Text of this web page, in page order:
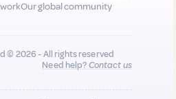
Our global community
© 2026 - All rights reserved
Need help?Contact us